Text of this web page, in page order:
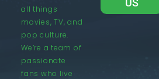
all things
movies, TV, and
pop culture.
We’re a team of
passionate
fans who live